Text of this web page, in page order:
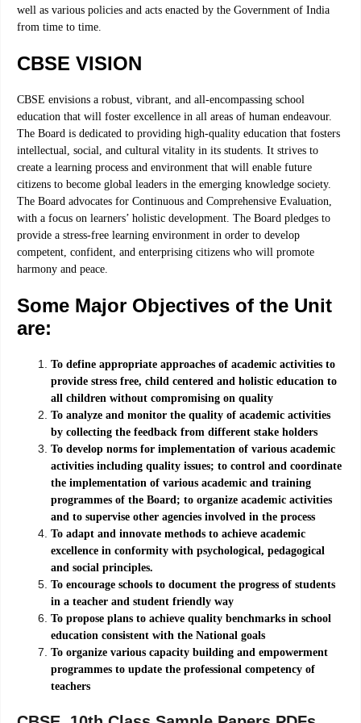
well as various policies and acts enacted by the Government of India
from time to time.
CBSE VISION
CBSE envisions a robust, vibrant, and all-encompassing school
education that will foster excellence in all areas of human endeavour.
The Board is dedicated to providing high-quality education that fosters
intellectual, social, and cultural vitality in its students. It strives to
create a learning process and environment that will enable future
citizens to become global leaders in the emerging knowledge society.
The Board advocates for Continuous and Comprehensive Evaluation,
with a focus on learners’ holistic development. The Board pledges to
provide a stress-free learning environment in order to develop
competent, confident, and enterprising citizens who will promote
harmony and peace.
Some Major Objectives of the Unit
are:
To define appropriate approaches of academic activities to
provide stress free, child centered and holistic education to
all children without compromising on quality
To analyze and monitor the quality of academic activities
by collecting the feedback from different stake holders
To develop norms for implementation of various academic
activities including quality issues; to control and coordinate
the implementation of various academic and training
programmes of the Board; to organize academic activities
and to supervise other agencies involved in the process
To adapt and innovate methods to achieve academic
excellence in conformity with psychological, pedagogical
and social principles.
To encourage schools to document the progress of students
in a teacher and student friendly way
To propose plans to achieve quality benchmarks in school
education consistent with the National goals
To organize various capacity building and empowerment
programmes to update the professional competency of
teachers